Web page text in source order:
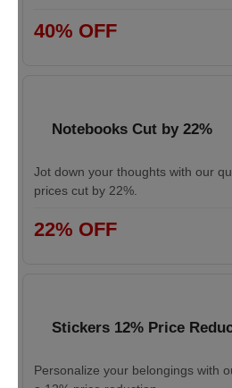
40% OFF
Notebooks Cut by 22%
Jot down your thoughts with our
prices cut by 22%.
22% OFF
Stickers 12% Price
Personalize your belongings with